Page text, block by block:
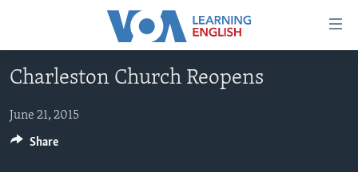
Accessibility
Skip
to
content
Skip
ABOUT LEARNING ENGLISH
BEGINNING LEVEL
INTERMEDIATE LEVEL
Charleston Church Reopens
June 21, 2015
Share